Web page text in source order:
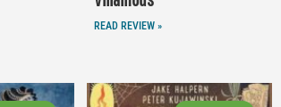
READ REVIEW »